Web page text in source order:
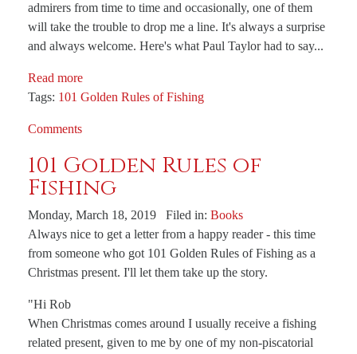
admirers from time to time and occasionally, one of them
will take the trouble to drop me a line. It's always a surprise
and always welcome. Here's what Paul Taylor had to say...
Read more
Tags: 101 Golden Rules of Fishing
Comments
101 Golden Rules of
Fishing
Monday, March 18, 2019 Filed in: Books
Always nice to get a letter from a happy reader - this time
from someone who got 101 Golden Rules of Fishing as a
Christmas present. I'll let them take up the story.
"Hi Rob
When Christmas comes around I usually receive a fishing
related present, given to me by one of my non-piscatorial